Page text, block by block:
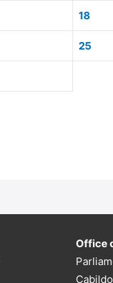
18
25
Office